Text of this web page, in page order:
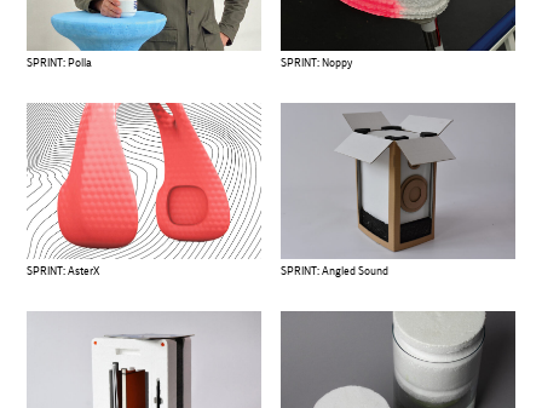
SPRINT: Polla SPRINT: Noppy
SPRINT: AsterX SPRINT: Angled Sound